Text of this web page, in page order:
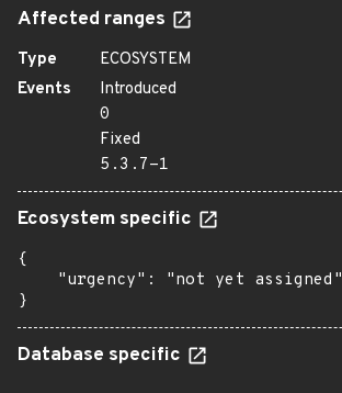
Affected ranges
Type
ECOSYSTEM
Events
Introduced
0
Fixed
5.3.7-1
Ecosystem specific
{
    "urgency": "not yet assigned"
}
Database specific